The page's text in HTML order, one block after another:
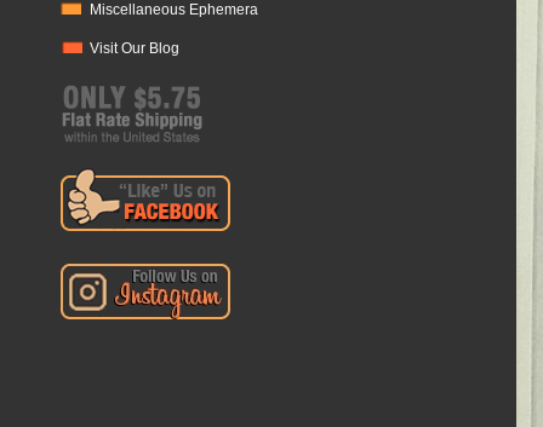
Miscellaneous Ephemera
Visit Our Blog